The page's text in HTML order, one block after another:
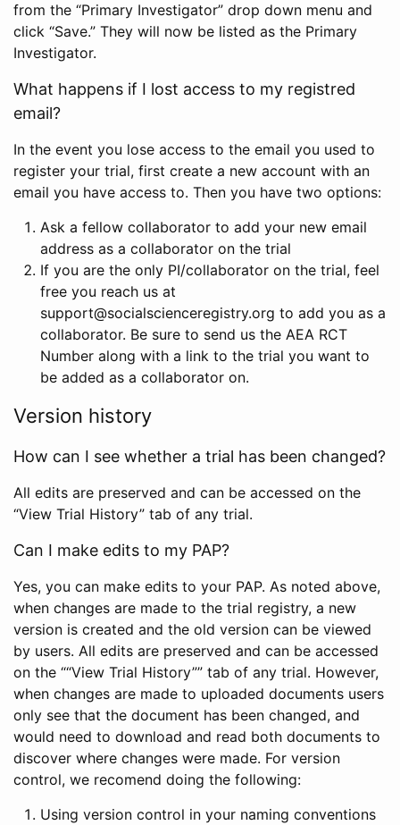
from the “Primary Investigator” drop down menu and
click “Save.” They will now be listed as the Primary
Investigator.
What happens if I lost access to my registred
email?
In the event you lose access to the email you used to
register your trial, first create a new account with an
email you have access to. Then you have two options:
Ask a fellow collaborator to add your new email
address as a collaborator on the trial
If you are the only PI/collaborator on the trial, feel
free you reach us at
support@socialscienceregistry.org to add you as a
collaborator. Be sure to send us the AEA RCT
Number along with a link to the trial you want to
be added as a collaborator on.
Version history
How can I see whether a trial has been changed?
All edits are preserved and can be accessed on the
“View Trial History” tab of any trial.
Can I make edits to my PAP?
Yes, you can make edits to your PAP. As noted above,
when changes are made to the trial registry, a new
version is created and the old version can be viewed
by users. All edits are preserved and can be accessed
on the ““View Trial History”” tab of any trial. However,
when changes are made to uploaded documents users
only see that the document has been changed, and
would need to download and read both documents to
discover where changes were made. For version
control, we recomend doing the following:
Using version control in your naming conventions